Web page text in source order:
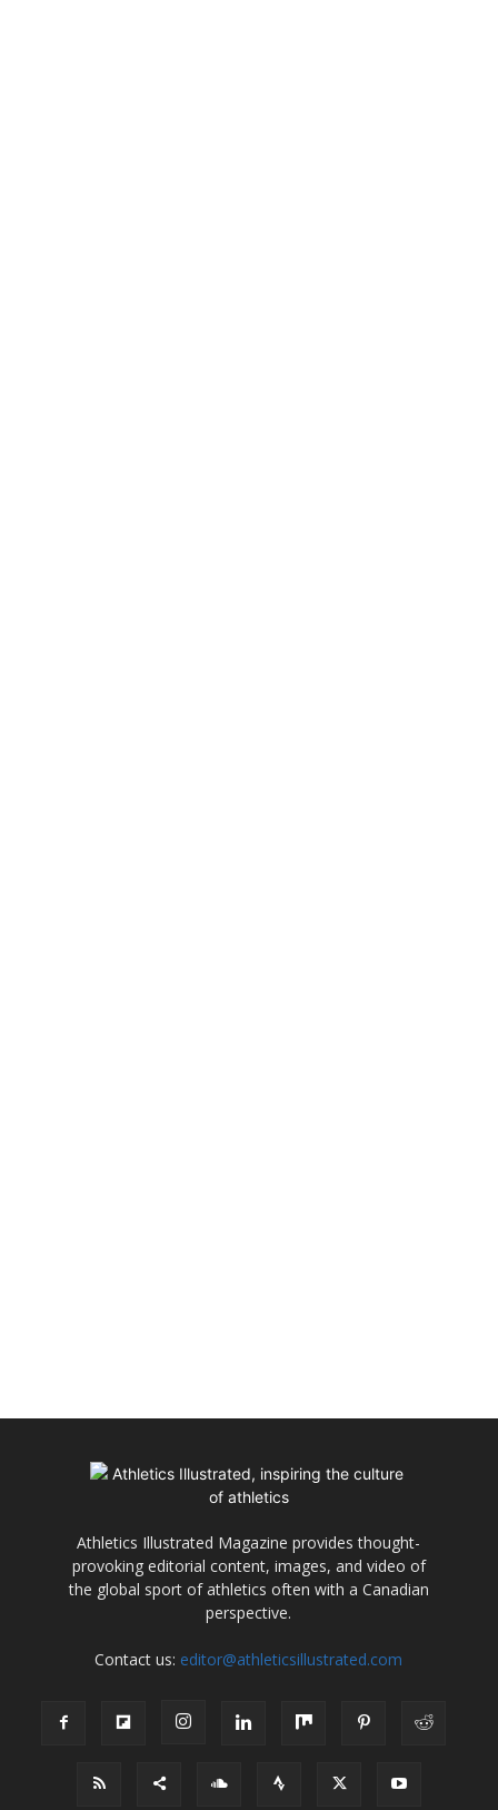
Athletics Illustrated Magazine provides thought-
provoking editorial content, images, and video of
the global sport of athletics often with a Canadian
perspective.
Contact us: editor@athleticsillustrated.com